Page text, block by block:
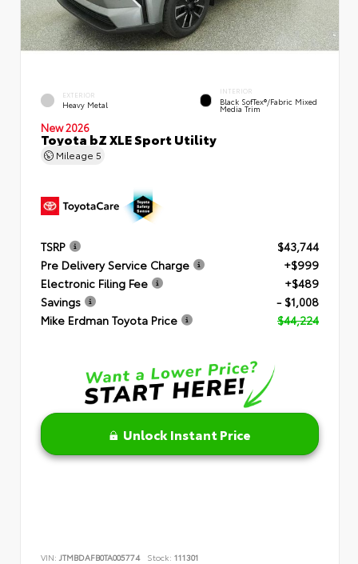
EXTERIOR
Heavy Metal
INTERIOR
Black SofTex®/fabric Mixed
Media Trim
New 2026
Toyota bZ XLE Sport Utility
Mileage 5
TSRP
$43,744
Pre Delivery Service Charge
+$999
Electronic Filing Fee
+$489
Savings
- $1,008
Mike Erdman Toyota Price
$44,224
Unlock Instant Price
VIN: JTMBDAFB0TA005774 Stock: 111301